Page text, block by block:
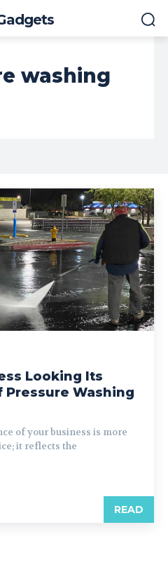
washing
Looking Its
Pressure Washing
of your business is more
it reflects the
READ